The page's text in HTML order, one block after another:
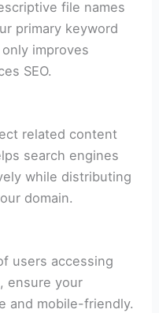
file names
primary keyword
improves
SEO.
related content
search engines
while distributing
domain.
users accessing
ensure your
and mobile-friendly.